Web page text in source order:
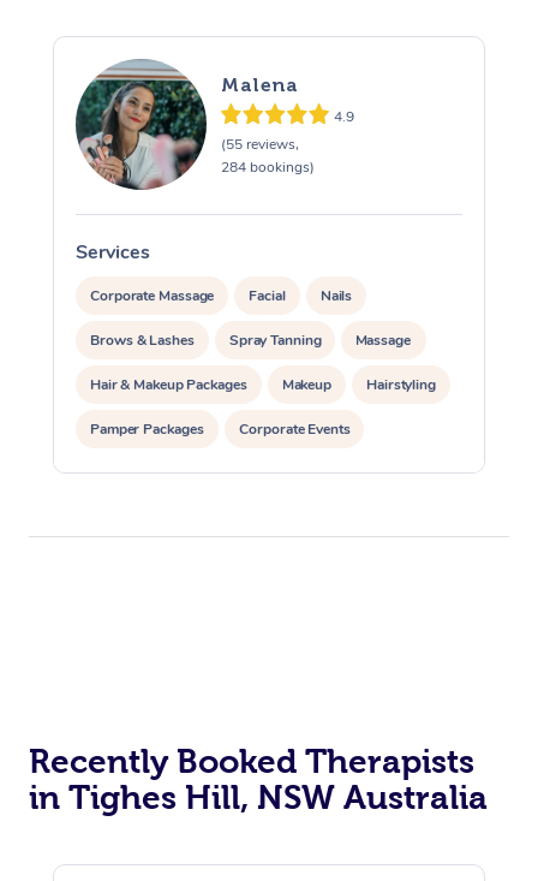
Malena
4.9
(55 reviews,
284 bookings)
Services
Corporate Massage Facial Nails
Brows & Lashes Spray Tanning Massage
Hair & Makeup Packages Makeup Hairstyling
Pamper Packages Corporate Events
Private Events / Group Packages
Recently Booked Therapists
in Tighes Hill, NSW Australia